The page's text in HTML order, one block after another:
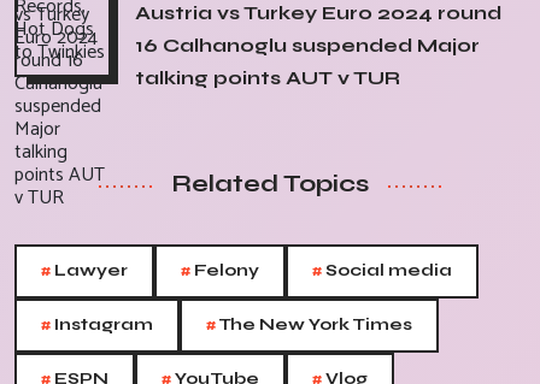
Austria vs Turkey Euro 2024 round
16 Calhanoglu suspended Major
talking points AUT v TUR
Related Topics
# Lawyer # Felony #Social media
# Instagram #The New York Times
ESPN YouTube Vlog